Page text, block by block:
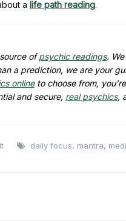
a life path reading.
ofpsychic readings.
a prediction, we are your
onlineto choose from,
and secure, real psychics,
daily focus, mantra,